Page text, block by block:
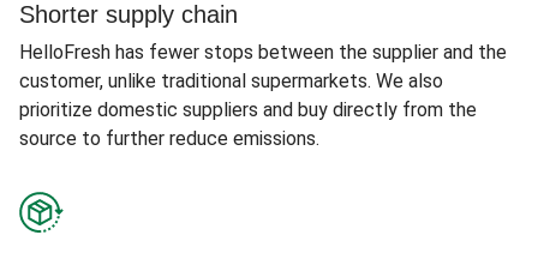
Shorter supply chain
HelloFresh has fewer stops between the supplier and the
customer, unlike traditional supermarkets. We also
prioritize domestic suppliers and buy directly from the
source to further reduce emissions.